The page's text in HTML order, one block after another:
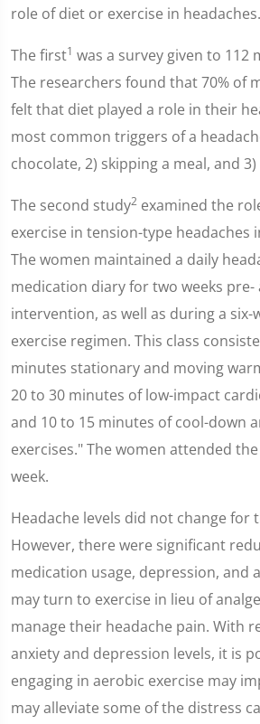
role of diet or exercise in headaches.
The first1 was a survey given to 112
The researchers found that 70% of
felt that diet played a role in their
most common triggers of a
chocolate, 2) skipping a meal, and
The second study2 examined the
exercise in tension-type headaches
The women maintained a daily
medication diary for two weeks pre-
intervention, as well as during a six-
exercise regimen. This class
minutes stationary and moving
20 to 30 minutes of low-impact
and 10 to 15 minutes of cool-down
exercises." The women attended
week.
Headache levels did not change for
However, there were significant
medication usage, depression, and
may turn to exercise in lieu of
manage their headache pain. With
anxiety and depression levels, it is
engaging in aerobic exercise may
may alleviate some of the distress